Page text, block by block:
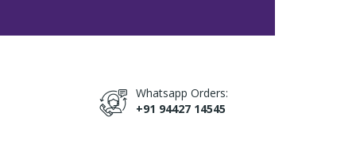
Whatsapp Orders:
+91 94427 14545